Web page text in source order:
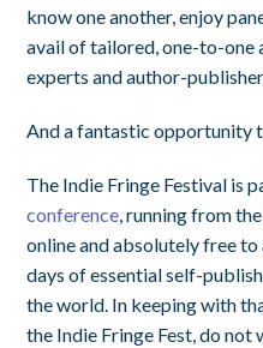
know one another, enjoy
avail of tailored, one-to-
experts and author-
And a fantastic opportunity
The Indie Fringe Festival is
conference, running from
online and absolutely free
days of essential self-
the world. In keeping with
the Indie Fringe Fest, do not